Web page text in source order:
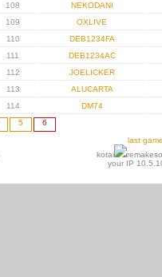
108
NEKODANI
109
OXLIVE
110
DEB1234FA
111
DEB1234AC
112
JOELICKER
113
ALUCARTA
114
DM74
5
6
last
kotai
your IP